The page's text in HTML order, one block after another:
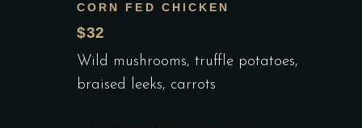
CORN FED CHICKEN
$32
Wild mushrooms, truffle potatoes,
braised leeks, carrots